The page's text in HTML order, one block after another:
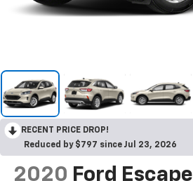
RECENT PRICE DROP!
Reduced by $797 since Jul 23, 2026
2020 Ford Escape